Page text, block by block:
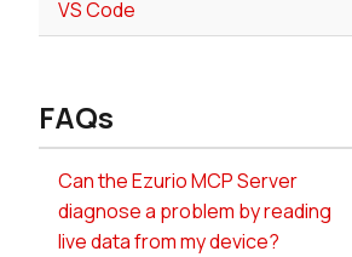
VS Code
FAQs
Can the Ezurio MCP Server
diagnose a problem by reading
live data from my device?